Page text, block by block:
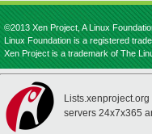
©2013 Xen Project, A Linux
Linux Foundation is a registered
Xen Project is a trademark of The
servers 24x7x365